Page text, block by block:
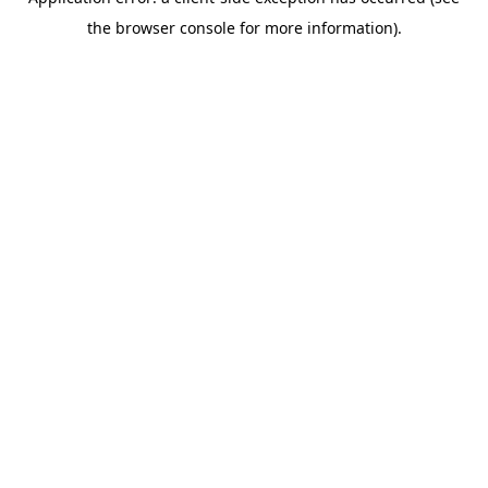
the browser console for more information).